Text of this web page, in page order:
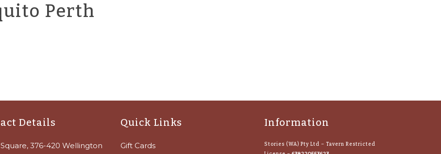
Perth
Details
376-420 Wellington
Quick Links
Gift Cards
Information
Stories (WA) Pty Ltd – Tavern Restricted